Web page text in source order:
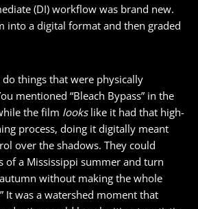
(DI) workflow was brand new.
into a digital format and then graded
things that were physically
mentioned “Bleach Bypass” in the
the film lookslike it had that high-
process, doing it digitally meant
over the shadows. They could
of a Mississippi summer and turn
without making the whole
It was a watershed moment that